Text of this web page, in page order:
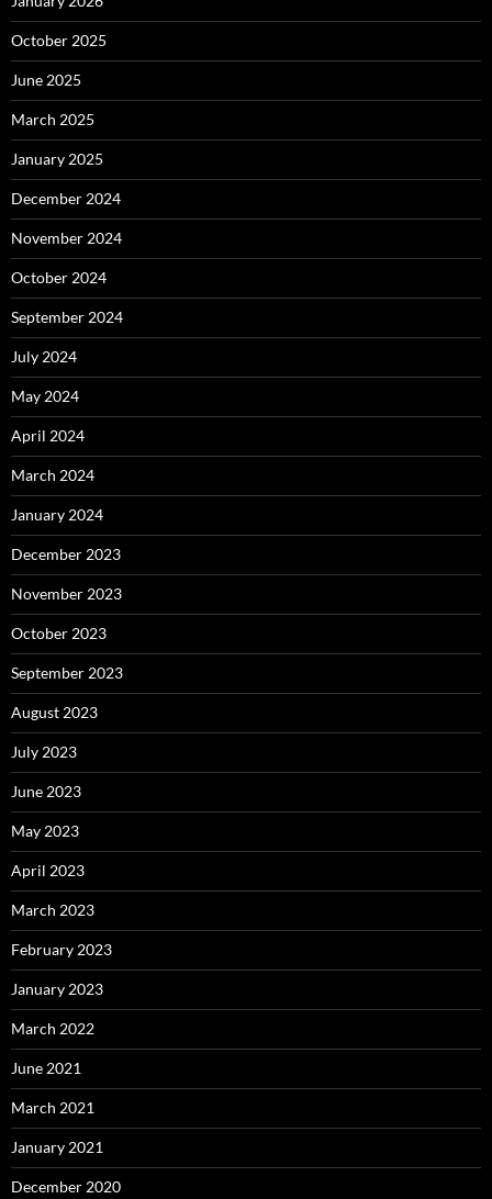
October 2025
June 2025
March 2025
January 2025
December 2024
November 2024
October 2024
September 2024
July 2024
May 2024
April 2024
March 2024
January 2024
December 2023
November 2023
October 2023
September 2023
August 2023
July 2023
June 2023
May 2023
April 2023
March 2023
February 2023
January 2023
March 2022
June 2021
March 2021
January 2021
December 2020